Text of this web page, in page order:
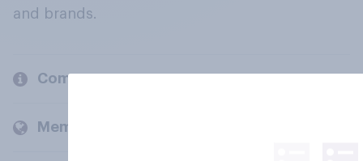
and brands.
Company
Members and clients